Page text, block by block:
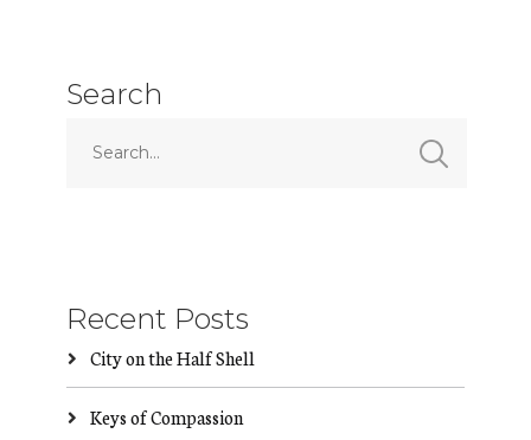
Search
Recent Posts
City on the Half Shell
Keys of Compassion